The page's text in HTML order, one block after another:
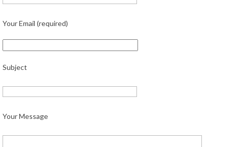
Your Email (required)
Subject
Your Message